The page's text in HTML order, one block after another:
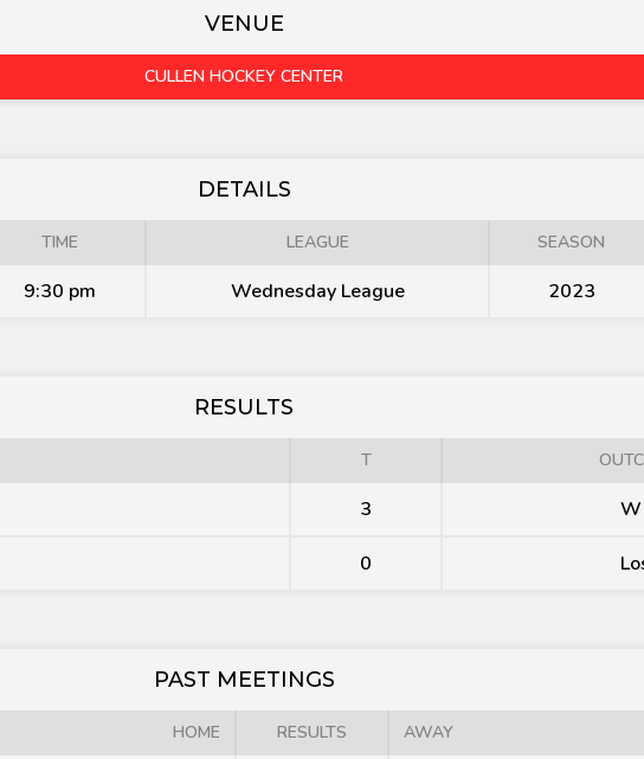
VENUE
CULLEN HOCKEY CENTER
DETAILS
TIME LEAGUE SEASON
9:30 pm Wednesday League 2023
RESULTS
T
3
0
PAST MEETINGS
HOME RESULTS AWAY